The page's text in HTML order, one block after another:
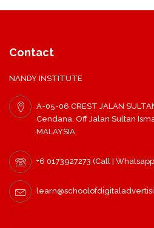
Contact
NANDY INSTITUTE
A-05-06 CREST JALAN
Cendana, Off Jalan Sultan
MALAYSIA
+6 0173927273 (Call |